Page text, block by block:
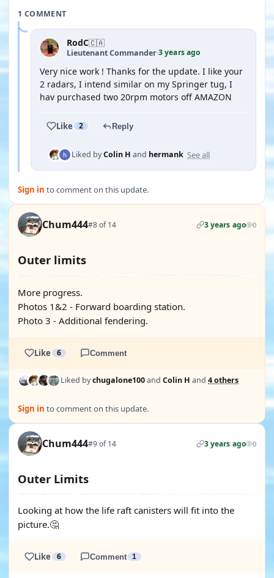
1 COMMENT
RodC🇨🇦
Lieutenant Commander·3 years ago
Very nice work ! Thanks for the update. I like your
2 radars, I intend similar on my Springer tug, I
hav purchased two 20rpm motors off AMAZON
Like 2 Reply
Liked byColin H and hermank See all
Sign in to comment on this update.
Chum444#8 of 14 3 years ago 0
Outer limits
More progress.
Photos 1&2 - Forward boarding station.
Photo 3 - Additional fendering.
Like 6 Comment
Liked bychugalone100and Colin H and 4 others
Sign in to comment on this update.
Chum444#9 of 14 3 years ago 0
Outer Limits
Looking at how the life raft canisters will fit into the
picture.🤔
Like 6 Comment 1